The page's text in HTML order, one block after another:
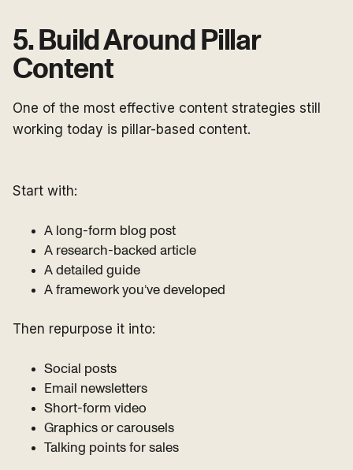
5. Build Around Pillar
Content
One of the most effective content strategies still
working today is pillar-based content.
Start with:
A long-form blog post
A research-backed article
A detailed guide
A framework you’ve developed
Then repurpose it into:
Social posts
Email newsletters
Short-form video
Graphics or carousels
Talking points for sales